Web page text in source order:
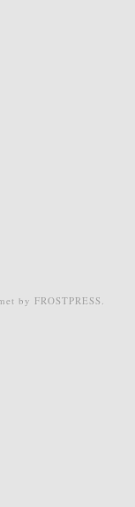
by FROSTPRESS.